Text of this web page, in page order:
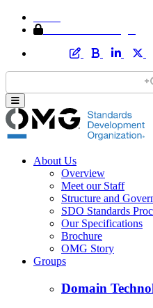
About Us
Overview
Meet our Staff
Structure and
SDO Standards
Our Specifications
Brochure
OMG Story
Groups
Domain